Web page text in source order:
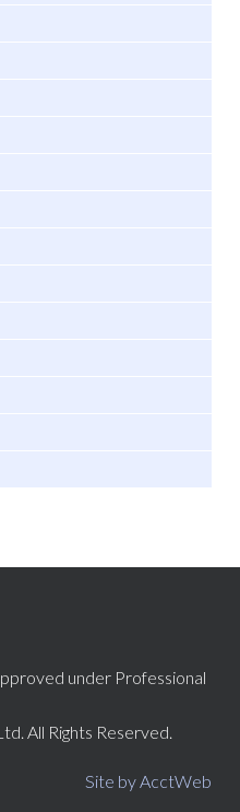
under Professional
All Rights Reserved.
Site by AcctWeb